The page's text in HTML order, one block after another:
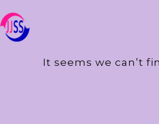
It seems we can’t